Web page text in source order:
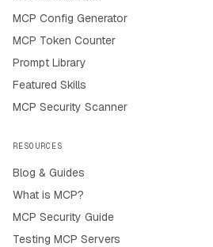
MCP Config Generator
MCP Token Counter
Prompt Library
Featured Skills
MCP Security Scanner
RESOURCES
Blog & Guides
What is MCP?
MCP Security Guide
Testing MCP Servers